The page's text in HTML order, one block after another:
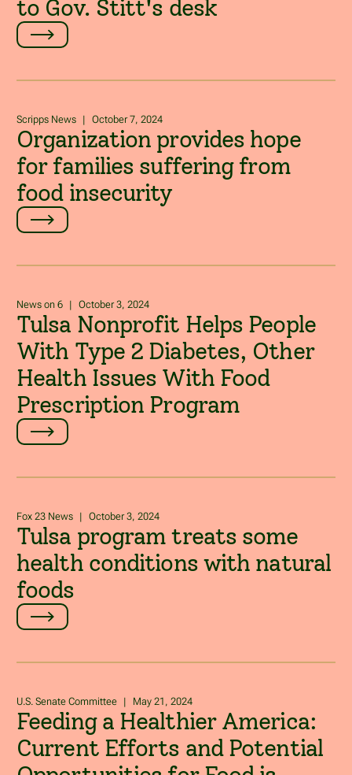
to Gov. Stitt's desk
Organization provides hope
for families suffering from
food insecurity
Scripps News | October 7, 2024
Tulsa Nonprofit Helps People
With Type 2 Diabetes, Other
Health Issues With Food
Prescription Program
News on 6 | October 3, 2024
Tulsa program treats some
health conditions with natural
foods
Fox 23 News | October 3, 2024
Feeding a Healthier America:
Current Efforts and Potential
U.S. Senate Committee | May 21, 2024